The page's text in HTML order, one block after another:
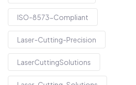
ISO-8573-Compliant
Laser-Cutting-Precision
LaserCuttingSolutions